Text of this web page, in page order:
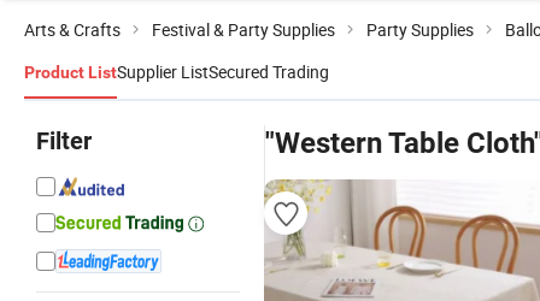
Arts & Crafts Festival & Party Supplies Party Supplies
Product ListSupplier ListSecured Trading
Filter "Western Table